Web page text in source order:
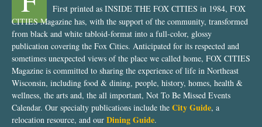
First printed as INSIDE THE FOX CITIES in 1984, FOX
CITIES Magazine has, with the support of the community, transformed
from black and white tabloid-format into a full-color, glossy
publication covering the Fox Cities. Anticipated for its respected and
sometimes unexpected views of the place we called home, FOX CITIES
Magazine is committed to sharing the experience of life in Northeast
Wisconsin, including food & dining, people, history, homes, health &
wellness, the arts and, the all important, Not To Be Missed Events
Calendar. Our specialty publications include the City Guide, a
relocation resource, and our Dining Guide.